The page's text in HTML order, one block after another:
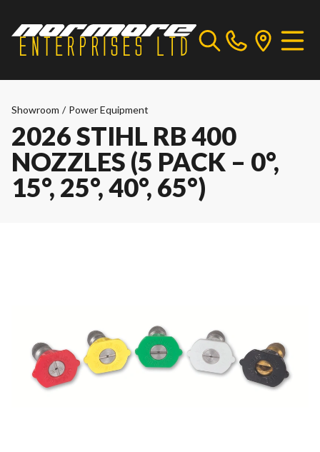
Showroom / Power Equipment
2026 STIHL RB 400
NOZZLES (5 PACK – 0°,
15°, 25°, 40°, 65°)